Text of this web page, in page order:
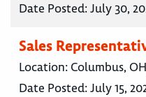
Date Posted:July 30,
Sales
Location: Columbus,
Date Posted:July 15,